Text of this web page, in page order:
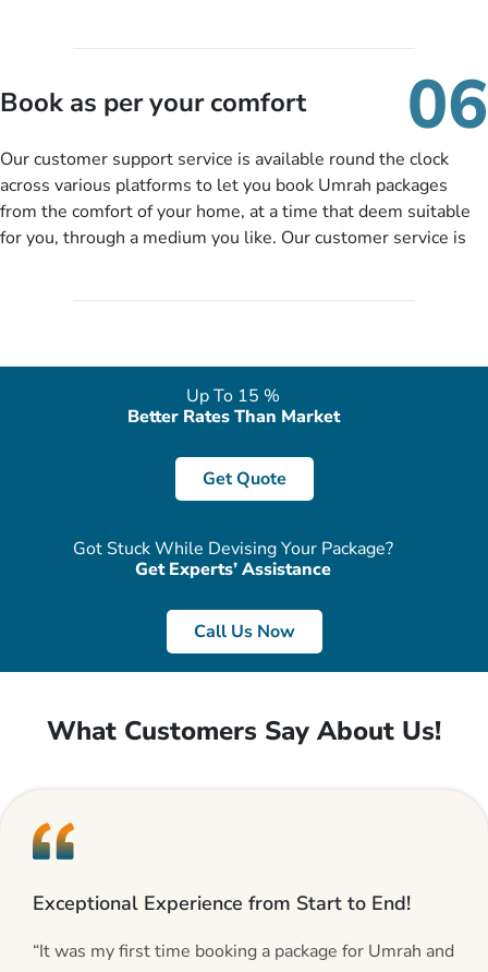
packages as per your described details. If they want more
details to come up with better solution, they will contact you
departure city, stay duration & budget and then recommend
you more appropriate package choices as per your needs. So,
no need of stringent documentation at initial steps, booking is
literally a breeze here!
Book as per your comfort 06
Our customer support service is available round the clock
across various platforms to let you book Umrah packages
from the comfort of your home, at a time that deem suitable
for you, through a medium you like. Our customer service is
Up To 15 %
Better Rates Than Market
Get Quote
Got Stuck While Devising Your Package?
Get Experts’ Assistance
Call Us Now
What Customers Say About Us!
Exceptional Experience from Start to End!
“It was my first time booking a package for Umrah and